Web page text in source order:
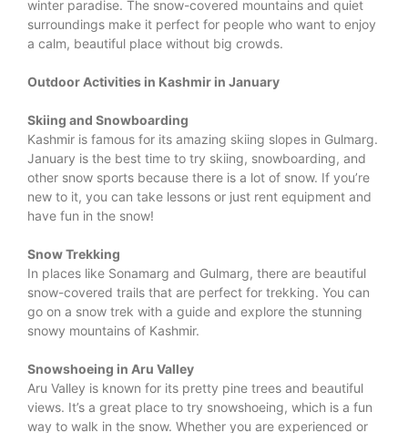
winter paradise. The snow-covered mountains and quiet
surroundings make it perfect for people who want to enjoy
a calm, beautiful place without big crowds.
Outdoor Activities in Kashmir in January
Skiing and Snowboarding
Kashmir is famous for its amazing skiing slopes in Gulmarg.
January is the best time to try skiing, snowboarding, and
other snow sports because there is a lot of snow. If you’re
new to it, you can take lessons or just rent equipment and
have fun in the snow!
Snow Trekking
In places like Sonamarg and Gulmarg, there are beautiful
snow-covered trails that are perfect for trekking. You can
go on a snow trek with a guide and explore the stunning
snowy mountains of Kashmir.
Snowshoeing in Aru Valley
Aru Valley is known for its pretty pine trees and beautiful
views. It’s a great place to try snowshoeing, which is a fun
way to walk in the snow. Whether you are experienced or